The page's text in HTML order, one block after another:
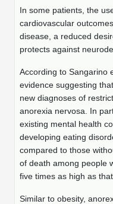
OligoTX Therapeutic
Analytical & QC
Analytical & QC
Oligo Release QC
Oligo Process
Development
Diagnostic Peptides
Peptide Release QC
Custom Peptide
Custom Peptide
Standard Peptides
Custom Peptide
Custom Peptide
mRNA Transcription
Gene and DNA
Cloning & Vector
Plasmid DNA
Protein Expression
Recombinant Protein
RNA & Protein
Formulation)
Conjugation Service
Site-Specific
Payloads, Label &
Cross Linkers,
Chemistries &
Carrier & Delivery
Surfaces & Solid-
Development & Scale
Immunochemistry
Antibody Purification
Antibody
ELISA Development
Antibody
Antibody
Overview
Bioanalytical
Amino Acid Analysis
Endotoxin Assay
Mass Spectrometry
Peptide Identity
Peptide Counterion
Educational
Educational Articles
Frequently Asked
Literature Vault
Peptide Properties
Peptide Design
PNA Properties
Bioinformatic
Genetic Code Table
siRNA Quote
Protein Expression
Bioconjugation Quote
Cell Line Validation
Protein Sequencing
Amino Acid Analysis
Online Order
DNA/RNA Form
BNA Form
Protein Expression/
Bioconjugation
Protein/Peptide
Amino Acid Analysis
Mass Spec Analysis
Endotoxin Testing
Open New Account
Update Your Account
Order History
Favorite Items
Shopping Cart
In some patients, the
cardiovascular
disease, a reduced
protects against
According to Sangarino
evidence suggesting
new diagnoses of
anorexia nervosa. In
existing mental health
developing eating
compared to those
of death among people
five times as high as
Similar to obesity,